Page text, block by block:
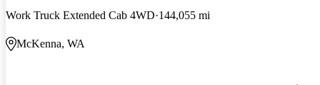
Work Truck Extended Cab 4WD 144,055 mi
McKenna, WA